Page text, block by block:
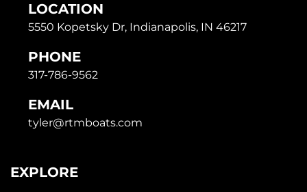
LOCATION
5550 Kopetsky Dr, Indianapolis, IN 46217
PHONE
317-786-9562
EMAIL
tyler@rtmboats.com
EXPLORE